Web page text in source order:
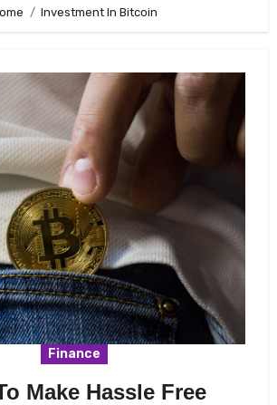
Investment In Bitcoin
Finance
Make Hassle Free